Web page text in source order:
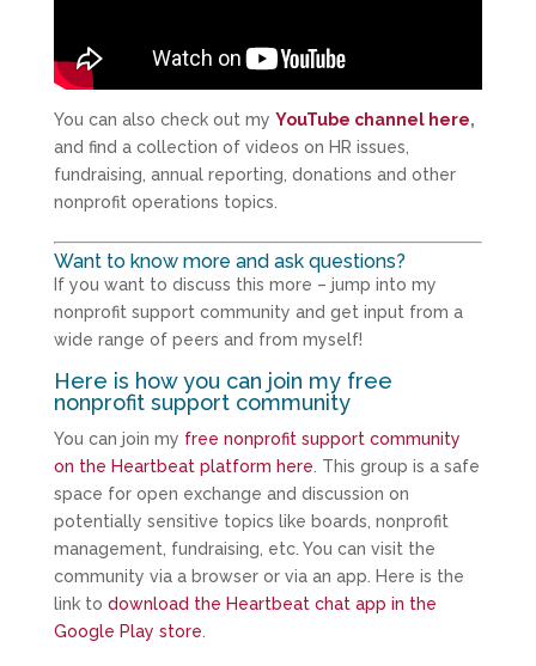
You can also check out my YouTube channel here,
and find a collection of videos on HR issues,
fundraising, annual reporting, donations and other
nonprofit operations topics.
Want to know more and ask questions?
If you want to discuss this more – jump into my
nonprofit support community and get input from a
wide range of peers and from myself!
Here is how you can join my free
nonprofit support community
You can join my free nonprofit support community
on the Heartbeat platform here . This group is a safe
space for open exchange and discussion on
potentially sensitive topics like boards, nonprofit
management, fundraising, etc. You can visit the
community via a browser or via an app. Here is the
link to download the Heartbeat chat app in the
Google Play store